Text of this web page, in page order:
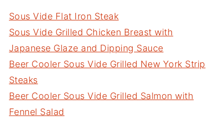
Sous Vide Flat Iron Steak
Sous Vide Grilled Chicken Breast with
Japanese Glaze and Dipping Sauce
Beer Cooler Sous Vide Grilled New York Strip
Steaks
Beer Cooler Sous Vide Grilled Salmon with
Fennel Salad